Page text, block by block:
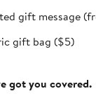
gift message
gift bag ($5)
got you covered.